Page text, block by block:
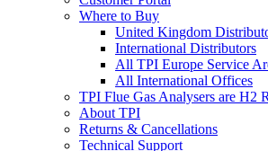
Where to Buy
United Kingdom
International Distributors
All TPI Europe Service
All International Offices
TPI Flue Gas Analysers are H2
About TPI
Returns & Cancellations
Technical Support